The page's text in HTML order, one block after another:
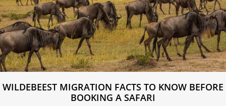
WILDEBEEST MIGRATION FACTS TO KNOW BEFORE
BOOKING A SAFARI